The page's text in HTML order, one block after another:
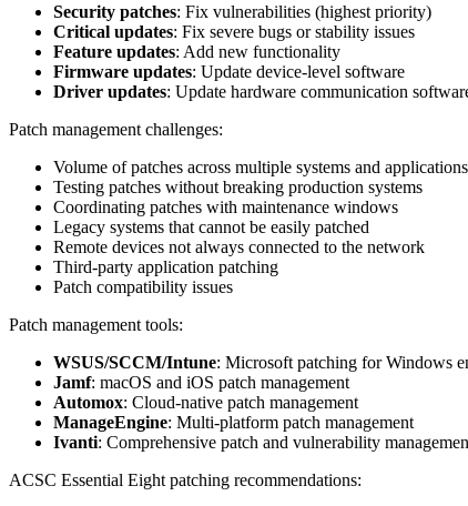
Security patches: Fix vulnerabilities (highest priority)
Critical updates: Fix severe bugs or stability issues
Feature updates: Add new functionality
Firmware updates: Update device-level software
Driver updates: Update hardware communication
Patch management challenges:
Volume of patches across multiple systems and applications
Testing patches without breaking production systems
Coordinating patches with maintenance windows
Legacy systems that cannot be easily patched
Remote devices not always connected to the network
Third-party application patching
Patch compatibility issues
Patch management tools:
WSUS/SCCM/Intune: Microsoft patching for Windows
Jamf: macOS and iOS patch management
Automox: Cloud-native patch management
ManageEngine: Multi-platform patch management
Ivanti: Comprehensive patch and vulnerability
ACSC Essential Eight patching recommendations: